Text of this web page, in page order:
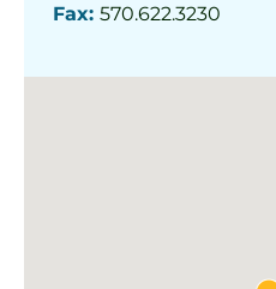
Fax: 570.622.3230